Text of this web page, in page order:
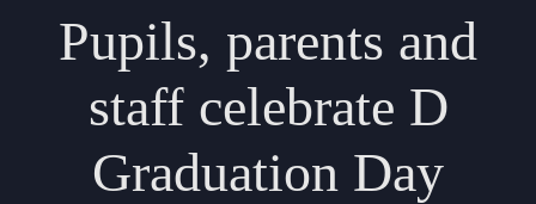
Senior School
Sixth Form
School Life
Pupils, parents and
staff celebrate D
Graduation Day